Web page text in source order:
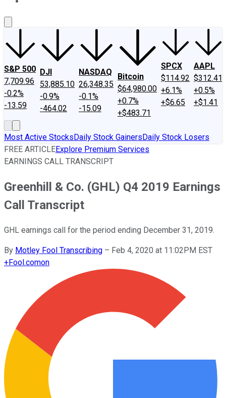
S&P 500
7,709.96
-0.2%
-13.59
DJI
53,885.10
-0.9%
-464.02
NASDAQ
26,348.35
-0.1%
-15.09
Bitcoin
$64,980.00
+0.7%
+$483.71
SPCX
$114.92
+6.1%
+$6.65
AAPL
$312.41
+0.5%
+$1.41
Most Active StocksDaily Stock GainersDaily Stock Losers
FREE ARTICLEExplore Premium Services
EARNINGS CALL TRANSCRIPT
Greenhill & Co. (GHL) Q4 2019 Earnings
Call Transcript
GHL earnings call for the period ending December 31, 2019.
By Motley Fool Transcribing – Feb 4, 2020 at 11:02PM EST
+Fool.comon